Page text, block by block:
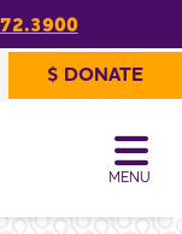
MENU
your search
$ DONATE
Share or print
this page